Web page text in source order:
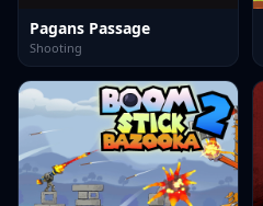
Pagans Passage
Shooting